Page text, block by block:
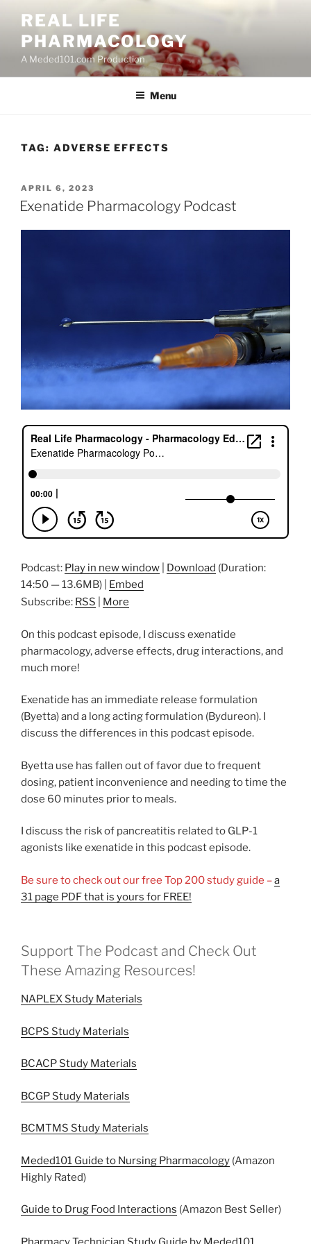
content
REAL LIFE
PHARMACOLOGY
A Meded101.com Production
Menu
TAG: ADVERSE EFFECTS
POSTED
ON
APRIL 6, 2023
Exenatide Pharmacology Podcast
Podcast: Play in new window Download (Duration:
14:50 — 13.6MB) | Embed
Subscribe: RSS More
On this podcast episode, I discuss exenatide
pharmacology, adverse effects, drug interactions, and
much more!
Exenatide has an immediate release formulation
(Byetta) and a long acting formulation (Bydureon). I
discuss the differences in this podcast episode.
Byetta use has fallen out of favor due to frequent
dosing, patient inconvenience and needing to time the
dose 60 minutes prior to meals.
I discuss the risk of pancreatitis related to GLP-1
agonists like exenatide in this podcast episode.
Be sure to check out our free Top 200 study guide –a
31 page PDF that is yours for FREE!
Support The Podcast and Check Out
These Amazing Resources!
NAPLEX Study Materials
BCPS Study Materials
BCACP Study Materials
BCGP Study Materials
BCMTMS Study Materials
Meded101 Guide to Nursing Pharmacology (Amazon
Highly Rated)
Guide to Drug Food Interactions (Amazon Best Seller)